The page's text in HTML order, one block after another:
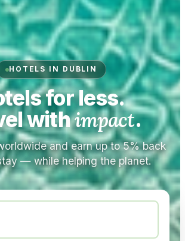
HOTELS IN DUBLIN
for less.
withimpact.
and earn up to 5% back
— while helping the planet.